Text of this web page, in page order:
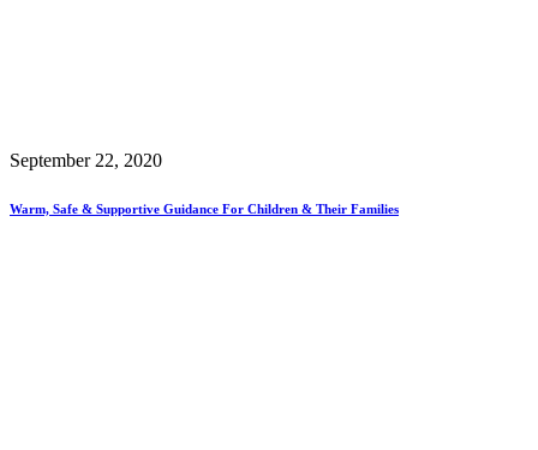
September 22, 2020
Warm, Safe & Supportive Guidance For Children & Their Families